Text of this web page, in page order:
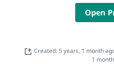
Open
Created: 5 years, 1 month
1